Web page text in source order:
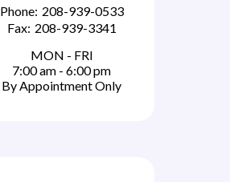
Phone: 208-939-0533
Fax: 208-939-3341
MON - FRI
7:00 am - 6:00 pm
By Appointment Only